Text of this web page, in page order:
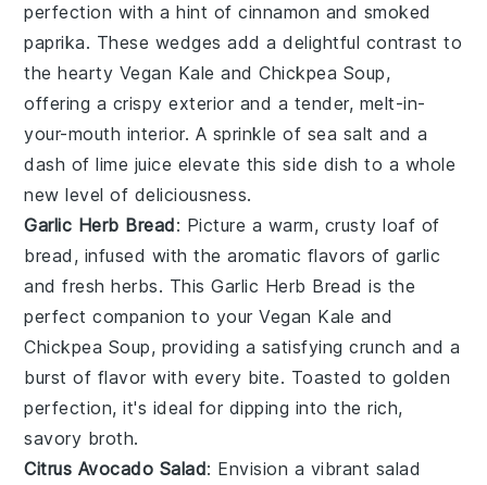
perfection with a hint ofcinnamon and smoked
paprika. These wedges add a delightful contrast to
the hearty Vegan Kale and Chickpea Soup,
offering a crispy exterior and a tender, melt-in-
your-mouth interior. A sprinkle of sea salt and a
dash oflime juice elevate this side dish to a whole
new level of deliciousness.
Garlic Herb Bread: Picture a warm, crusty loaf of
bread , infused with the aromatic flavors ofgarlic
and freshherbs. ThisGarlic Herb Bread is the
perfect companion to yourVegan Kale and
Chickpea Soup, providing a satisfying crunch and a
burst of flavor with every bite. Toasted to golden
perfection, it's ideal for dipping into the rich,
savory broth.
Citrus Avocado Salad: Envision a vibrant salad